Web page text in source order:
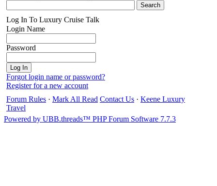
Log In To Luxury Cruise Talk
Login Name
Password
Forgot login name or password?
Register for a new account
Forum Rules · Mark All Read Contact Us · Keene Luxury
Travel
Powered by UBB.threads™ PHP Forum Software 7.7.3